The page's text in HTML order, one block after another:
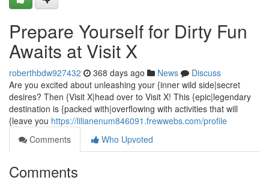
Prepare Yourself for Dirty Fun
Awaits at Visit X
roberthbdw927432 368 days ago News
Discuss
Are you excited about unleashing your {inner wild side|secret
desires? Then {Visit X|head over to Visit X! This {epic|legendary
destination is {packed with|overflowing with activities that will
{leave you https://lilianenum846091.frewwebs.com/profile
Comments
Who Upvoted
Comments